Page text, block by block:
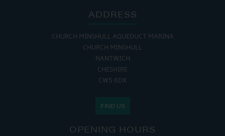
ADDRESS
CHURCH MINSHULL AQUEDUCT MARINA
CHURCH MINSHULL
NANTWICH
CHESHIRE
CW5 6DX
FIND US
OPENING HOURS